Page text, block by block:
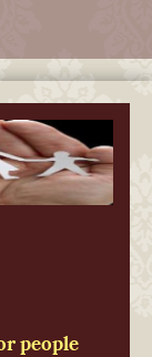
people